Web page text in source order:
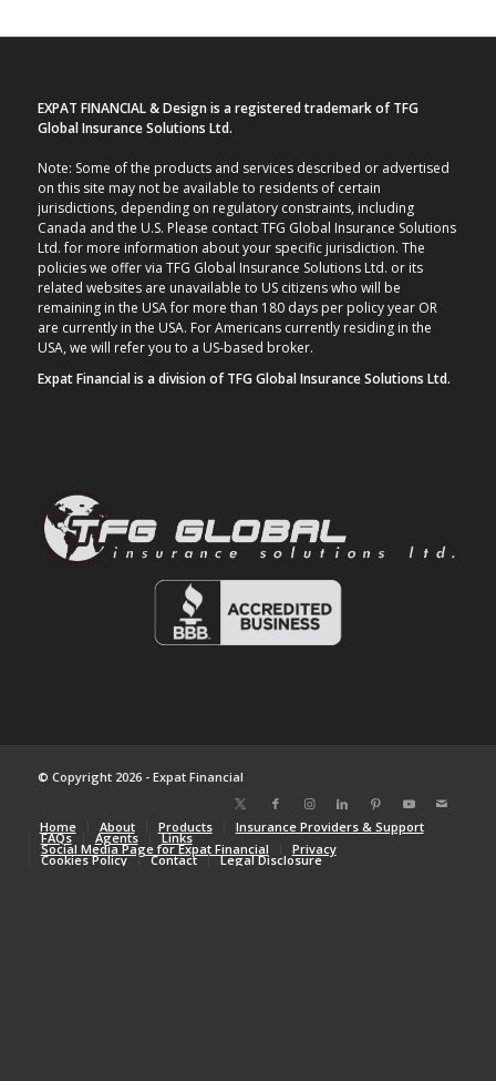
EXPAT FINANCIAL & Design is a registered trademark of TFG
Global Insurance Solutions Ltd.
Note: Some of the products and services described or advertised
on this site may not be available to residents of certain
jurisdictions, depending on regulatory constraints, including
Canada and the U.S. Please contact TFG Global Insurance Solutions
Ltd. for more information about your specific jurisdiction. The
policies we offer via TFG Global Insurance Solutions Ltd. or its
related websites are unavailable to US citizens who will be
remaining in the USA for more than 180 days per policy year OR
are currently in the USA. For Americans currently residing in the
USA, we will refer you to a US-based broker.
Expat Financial is a division of TFG Global Insurance Solutions Ltd.
© Copyright 2026 - Expat Financial
Home About Products Insurance Providers & Support
FAQs Agents Links
Social Media Page for Expat Financial Privacy
Cookies Policy Contact Legal Disclosure